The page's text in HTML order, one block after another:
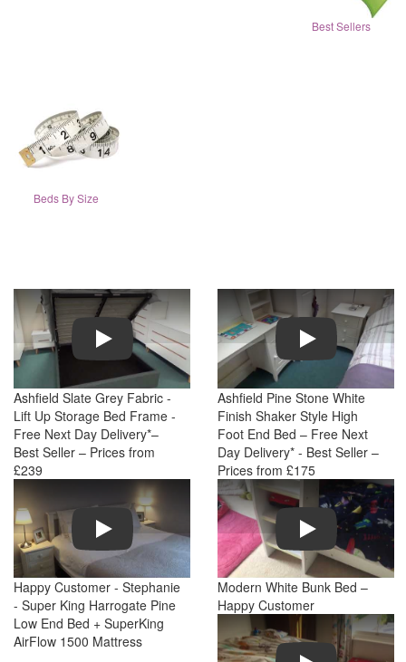
Best Sellers
Beds By Size
Play
Ashfield Slate Grey Fabric -
Lift Up Storage Bed Frame -
Free Next Day Delivery*–
Best Seller – Prices from
£239
Play
Ashfield Pine Stone White
Finish Shaker Style High
Foot End Bed – Free Next
Day Delivery* - Best Seller –
Prices from £175
Play
Happy Customer - Stephanie
- Super King Harrogate Pine
Low End Bed + SuperKing
AirFlow 1500 Mattress
Play
Modern White Bunk Bed –
Happy Customer
Play